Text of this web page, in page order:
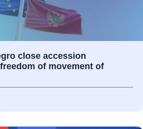
close accession
of movement of